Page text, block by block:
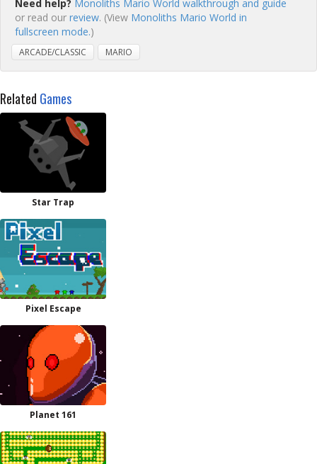
Need help? Monoliths Mario World walkthrough and guide
or read our review. (View Monoliths Mario World in
fullscreen mode.)
ARCADE/CLASSIC MARIO
Related Games
Star Trap
Pixel Escape
Planet 161